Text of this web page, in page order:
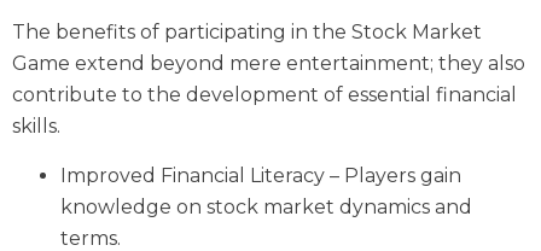
The benefits of participating in the Stock Market
Game extend beyond mere entertainment; they also
contribute to the development of essential financial
skills.
Improved Financial Literacy – Players gain
knowledge on stock market dynamics and
terms.